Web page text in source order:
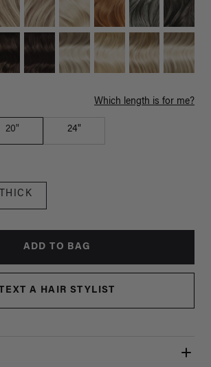
Which length is for me?
20" 24"
THICK
ADD TO BAG
TEXT A HAIR STYLIST